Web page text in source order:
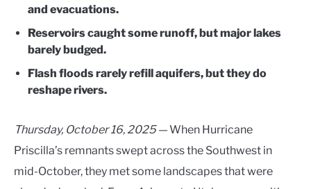
and evacuations.
Reservoirs caught some runoff, but major lakes
barely budged.
Flash floods rarely refill aquifers, but they do
reshape rivers.
Thursday, October 16, 2025 —When Hurricane
Priscilla’s remnants swept across the Southwest in
mid-October, they met some landscapes that were